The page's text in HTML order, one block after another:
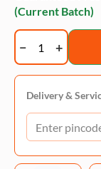
(Current Batch)
Opawz
Semi-
Permanent
color
dilution
cream
Delivery &